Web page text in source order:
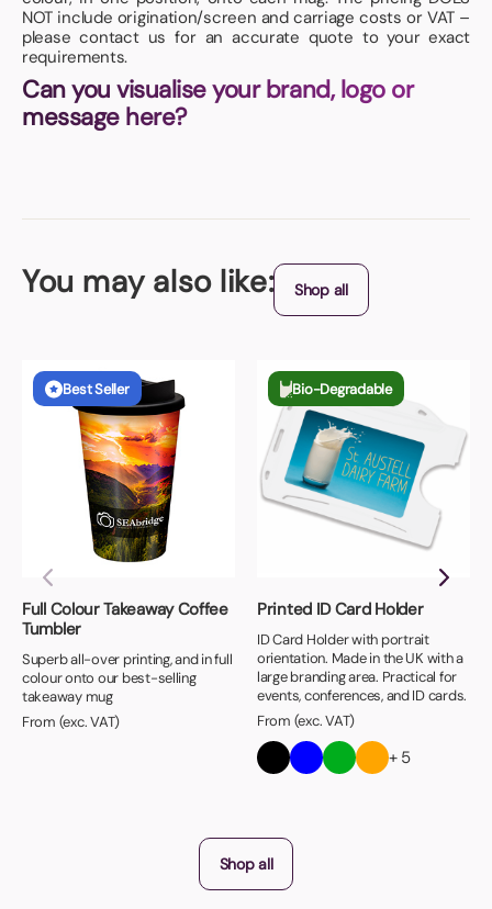
NOT include origination/screen and carriage costs or VAT –
please contact us for an accurate quote to your exact
requirements.
Can you visualise your brand, logo or
message here?
You may also like: Shop all
Best Seller
Full Colour Takeaway Coffee
Tumbler
Superb all-over printing, and in full
colour onto our best-selling
takeaway mug
From (exc. VAT)
Bio-Degradable
Printed ID Card Holder
ID Card Holder with portrait
orientation. Made in the UK with a
large branding area. Practical for
events, conferences, and ID cards.
From (exc. VAT)
+ 5
Shop all